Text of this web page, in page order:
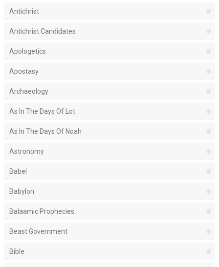
Antichrist
Antichrist Candidates
Apologetics
Apostasy
Archaeology
As In The Days Of Lot
As In The Days Of Noah
Astronomy
Babel
Babylon
Balaamic Prophecies
Beast Government
Bible